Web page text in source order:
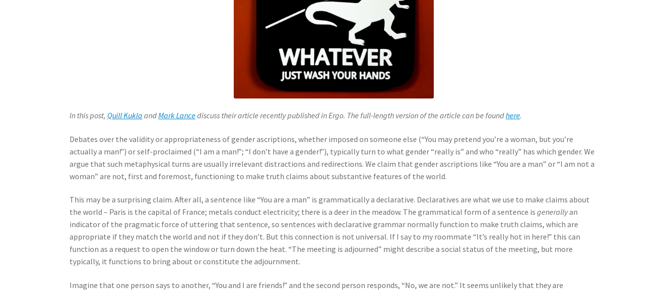
In this post, Quill Kukla andMark Lancediscuss their article recently published in Ergo. The full-length version of the article can be foundhere.
Debates over the validity or appropriateness of gender ascriptions, whether imposed on someone else (“You may pretend you’re a woman, but you’re
actually a man!”) or self-proclaimed (“I am a man!”; “I don’t have a gender!”), typically turn to what gender “really is” and who “really” has which gender. We
argue that such metaphysical turns are usually irrelevant distractions and redirections. We claim that gender ascriptions like “You are a man” or “I am not a
woman” are not, first and foremost, functioning to make truth claims about substantive features of the world.
This may be a surprising claim. After all, a sentence like “You are a man” is grammatically a declarative. Declaratives are what we use to make claims about
the world – Paris is the capital of France; metals conduct electricity; there is a deer in the meadow. The grammatical form of a sentence isgenerallyan
indicator of the pragmatic force of uttering that sentence, so sentences with declarative grammar normally function to make truth claims, which are
appropriate if they match the world and not if they don’t. But this connection is not universal. If I say to my roommate “It’s really hot in here!” this can
function as a request to open the window or turn down the heat. “The meeting is adjourned” might describe a social status of the meeting, but more
typically, it functions to bring about or constitute the adjournment.
Imagine that one person says to another, “You and I are friends!” and the second person responds, “No, we are not.” It seems unlikely that they are